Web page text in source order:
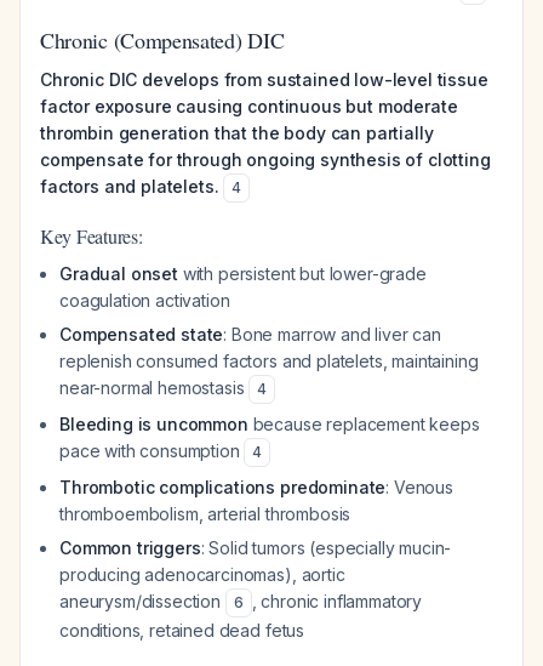
Chronic (Compensated) DIC
Chronic DIC develops from sustained low-level tissue
factor exposure causing continuous but moderate
thrombin generation that the body can partially
compensate for through ongoing synthesis of clotting
factors and platelets.
4
Key Features:
Gradual onset with persistent but lower-grade
coagulation activation
Compensated state: Bone marrow and liver can
replenish consumed factors and platelets, maintaining
near-normal hemostasis
4
Bleeding is uncommon because replacement keeps
pace with consumption
4
Thrombotic complications predominate: Venous
thromboembolism, arterial thrombosis
Common triggers: Solid tumors (especially mucin-
producing adenocarcinomas), aortic
aneurysm/dissection
6
, chronic inflammatory
conditions, retained dead fetus